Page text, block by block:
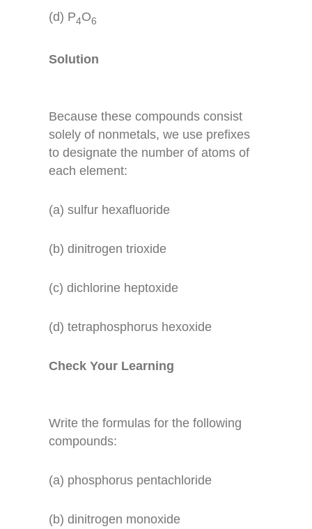
(d) P4O6
Solution
Because these compounds consist
solely of nonmetals, we use prefixes
to designate the number of atoms of
each element:
(a) sulfur hexafluoride
(b) dinitrogen trioxide
(c) dichlorine heptoxide
(d) tetraphosphorus hexoxide
Check Your Learning
Write the formulas for the following
compounds:
(a) phosphorus pentachloride
(b) dinitrogen monoxide